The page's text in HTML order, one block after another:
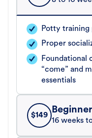
Potty training
Proper
Foundational
“come” and
essentials
$149
Beginner
16 weeks